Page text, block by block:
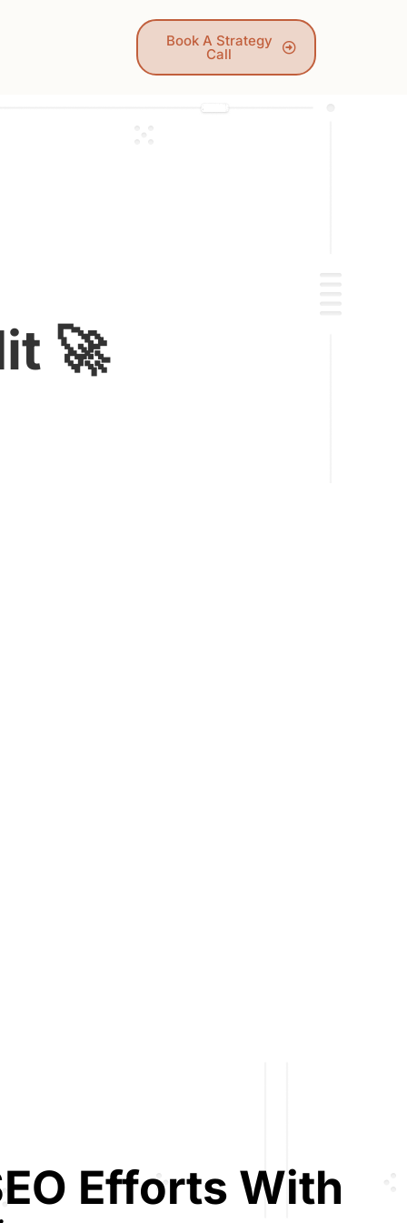
Book A Strategy
Call
🚀
Efforts With